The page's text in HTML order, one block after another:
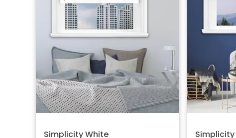
Simplicity White Simplicity